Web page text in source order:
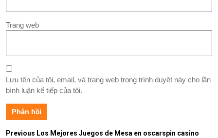
Trang web
Lưu tên của tôi, email, và trang web trong trình duyệt này cho lần
bình luận kế tiếp của tôi.
Previous Los Mejores Juegos de Mesa en oscarspin casino